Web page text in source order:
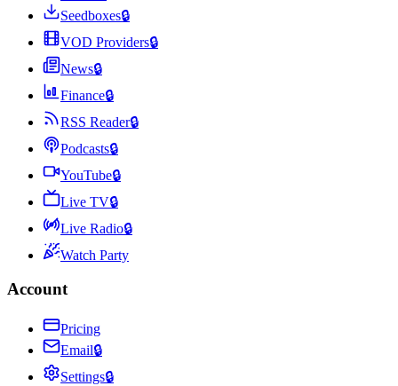
Seedboxes🔒
VOD Providers🔒
News🔒
Finance🔒
RSS Reader🔒
Podcasts🔒
YouTube🔒
Live TV🔒
Live Radio🔒
Watch Party
Account
Pricing
Email🔒
Settings🔒